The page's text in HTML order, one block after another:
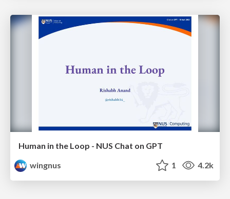
Human in the Loop - NUS Chat on GPT
wingnus
1 4.2k